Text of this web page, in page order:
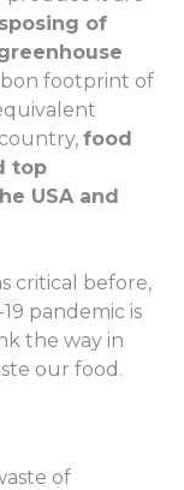
of
footprint of
food
top
USA and
critical before,
pandemic is
the way in
our food.
e of